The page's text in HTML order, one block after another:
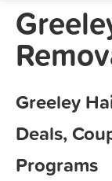
Greeley
Deals,
Programs